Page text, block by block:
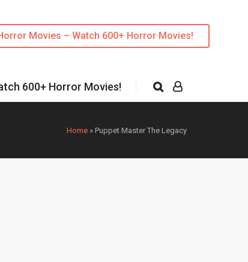
Movies – Watch 600+ Horror Movies!
600+ Horror Movies!
Home » Puppet Master The Legacy